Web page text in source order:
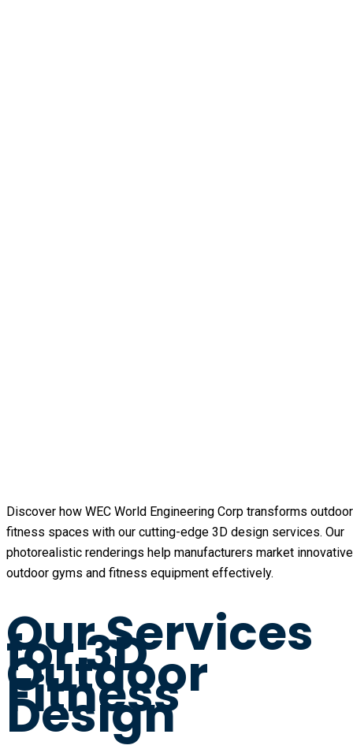
Discover how WEC World Engineering Corp transforms outdoor
fitness spaces with our cutting-edge 3D design services. Our
photorealistic renderings help manufacturers market innovative
outdoor gyms and fitness equipment effectively.
Our Services
for 3D
Outdoor
Fitness
Design